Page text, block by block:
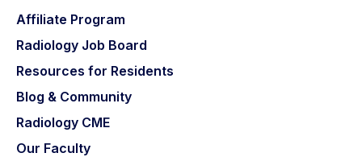
Affiliate Program
Radiology Job Board
Resources for Residents
Blog & Community
Radiology CME
Our Faculty